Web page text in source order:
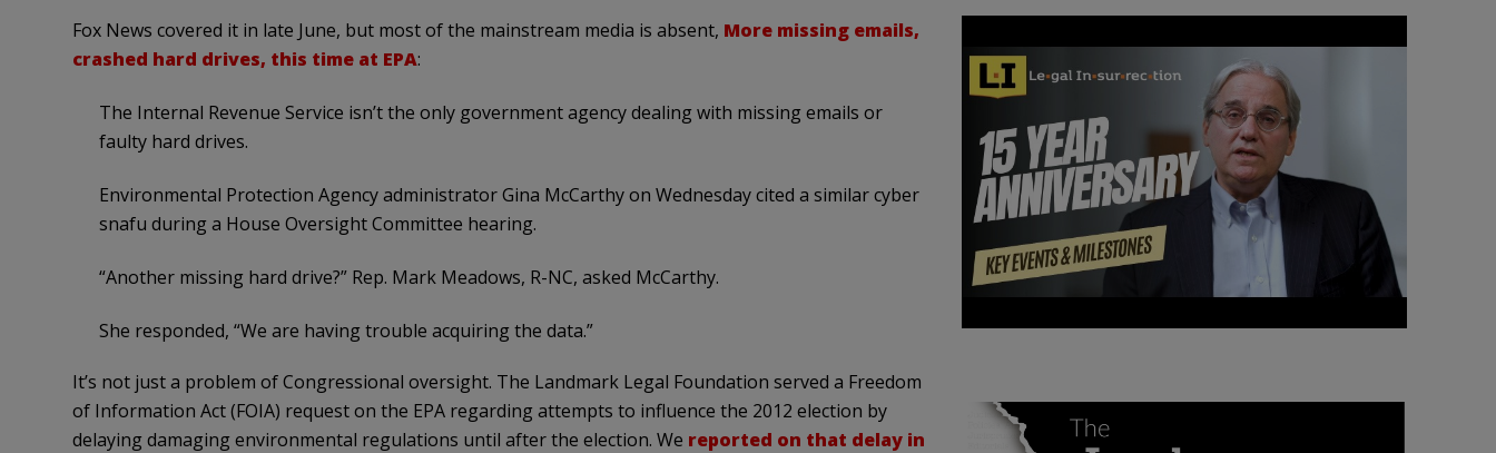
Fox News covered it in late June, but most of the mainstream media is absent, More missing emails,
crashed hard drives, this time at EPA:
The Internal Revenue Service isn’t the only government agency dealing with missing emails or
faulty hard drives.
Environmental Protection Agency administrator Gina McCarthy on Wednesday cited a similar cyber
snafu during a House Oversight Committee hearing.
“Another missing hard drive?” Rep. Mark Meadows, R-NC, asked McCarthy.
She responded, “We are having trouble acquiring the data.”
It’s not just a problem of Congressional oversight. The Landmark Legal Foundation served a Freedom
of Information Act (FOIA) request on the EPA regarding attempts to influence the 2012 election by
delaying damaging environmental regulations until after the election. We reported on that delay in